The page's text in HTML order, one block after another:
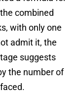
combined
with only one
admit it, the
suggests
the number of